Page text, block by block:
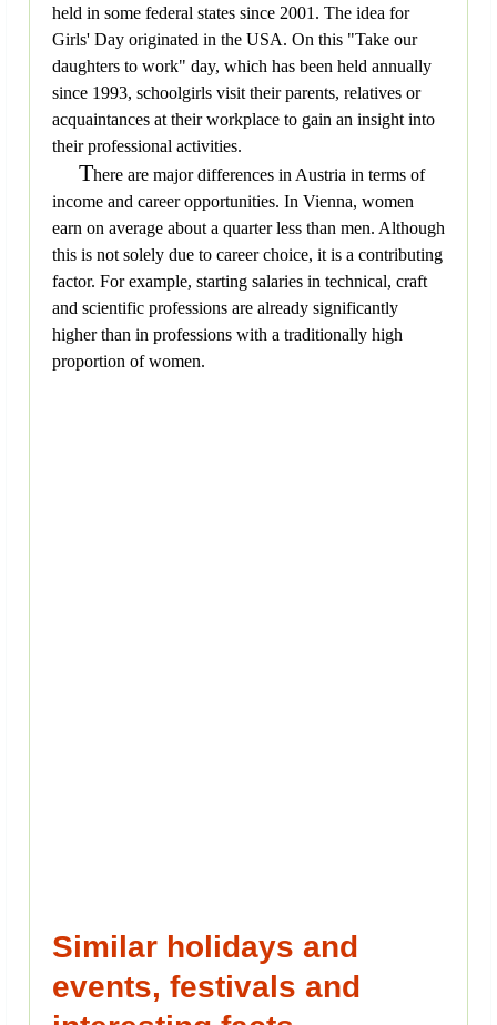
held in some federal states since 2001. The idea for
Girls' Day originated in the USA. On this "Take our
daughters to work" day, which has been held annually
since 1993, schoolgirls visit their parents, relatives or
acquaintances at their workplace to gain an insight into
their professional activities.
There are major differences in Austria in terms of
income and career opportunities. In Vienna, women
earn on average about a quarter less than men. Although
this is not solely due to career choice, it is a contributing
factor. For example, starting salaries in technical, craft
and scientific professions are already significantly
higher than in professions with a traditionally high
proportion of women.
Similar holidays and
events, festivals and